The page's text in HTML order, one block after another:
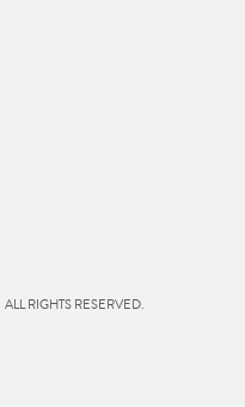
| ALL RIGHTS RESERVED.